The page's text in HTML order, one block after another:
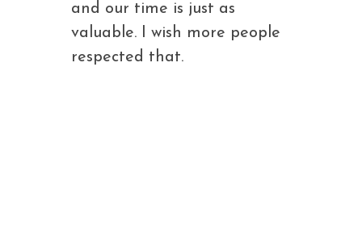
and our time is just as
valuable. I wish more people
respected that.